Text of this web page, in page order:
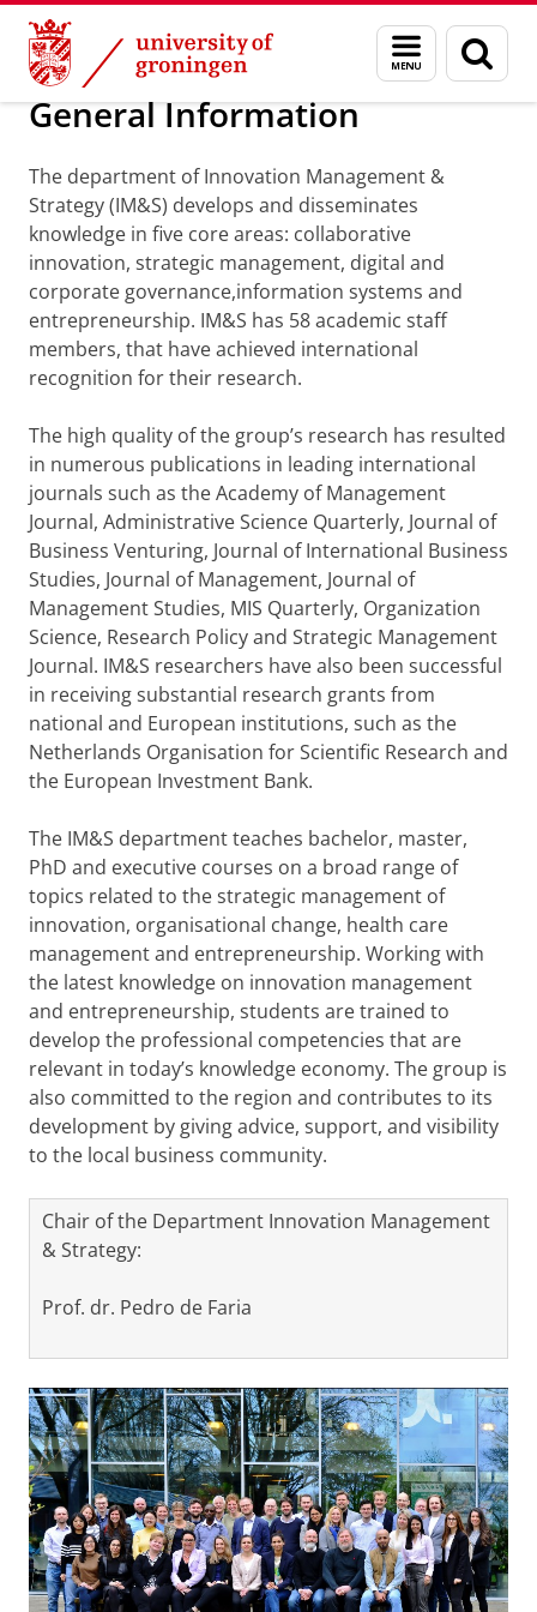
Skip
Content
Skip
Navigation
Menu
and
search
page
Department of Innovation Management &
General Information
The department of Innovation Management &
Strategy (IM&S) develops and disseminates
knowledge in five core areas: collaborative
innovation, strategic management, digital and
corporate governance,information systems and
entrepreneurship. IM&S has 58 academic staff
members, that have achieved international
recognition for their research.
The high quality of the group’s research has resulted
in numerous publications in leading international
journals such as the Academy of Management
Journal, Administrative Science Quarterly, Journal of
Business Venturing, Journal of International Business
Studies, Journal of Management, Journal of
Management Studies, MIS Quarterly, Organization
Science, Research Policy and Strategic Management
Journal. IM&S researchers have also been successful
in receiving substantial research grants from
national and European institutions, such as the
Netherlands Organisation for Scientific Research and
the European Investment Bank.
The IM&S department teaches bachelor, master,
PhD and executive courses on a broad range of
topics related to the strategic management of
innovation, organisational change, health care
management and entrepreneurship. Working with
the latest knowledge on innovation management
and entrepreneurship, students are trained to
develop the professional competencies that are
relevant in today’s knowledge economy. The group is
also committed to the region and contributes to its
development by giving advice, support, and visibility
to the local business community.
Chair of the Department Innovation Management
& Strategy:
Prof. dr. Pedro de Faria